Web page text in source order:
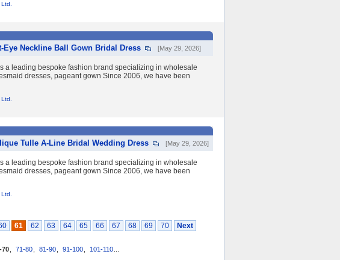
Neckline Ball Gown Bridal Dress
[May 29, 2026]
a leading bespoke fashion brand specializing in wholesale
dresses, pageant gown Since 2006, we have been
Tulle A-Line Bridal Wedding Dress
[May 29, 2026]
a leading bespoke fashion brand specializing in wholesale
dresses, pageant gown Since 2006, we have been
61 62 63 64 65 66 67 68 69 70 Next
70 71-80 81-90 91-100 101-110